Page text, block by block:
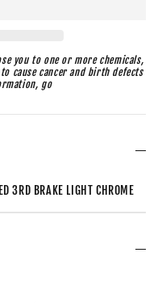
you to one or more chemicals,
cause cancer and birth defects
go
3RD BRAKE LIGHT CHROME